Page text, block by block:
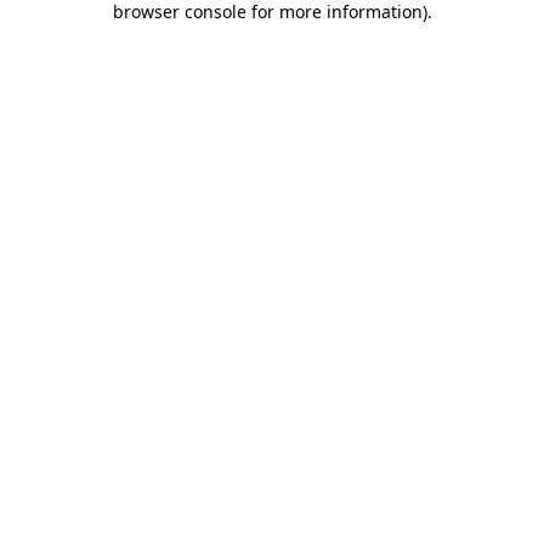
browser console for more information).